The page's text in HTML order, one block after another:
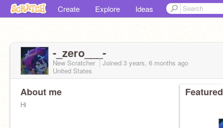
Create Explore Ideas
-_zero___-
New Scratcher Joined 3 years, 6 months ago
United States
About me
Hi